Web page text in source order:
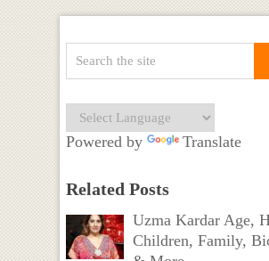
Powered by Translate
Related Posts
Uzma Kardar Age,
Children, Family,